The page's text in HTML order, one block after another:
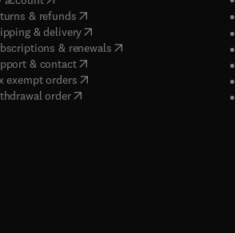
& refunds( opens in new tab/window
& delivery(opens in new tab/window
& renewals( opens in new tab/window
& contact( opens in new tab/window
exempt orders( opens in new tab/window
order